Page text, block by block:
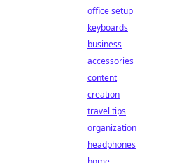
office setup
keyboards
business
accessories
content
creation
travel tips
organization
headphones